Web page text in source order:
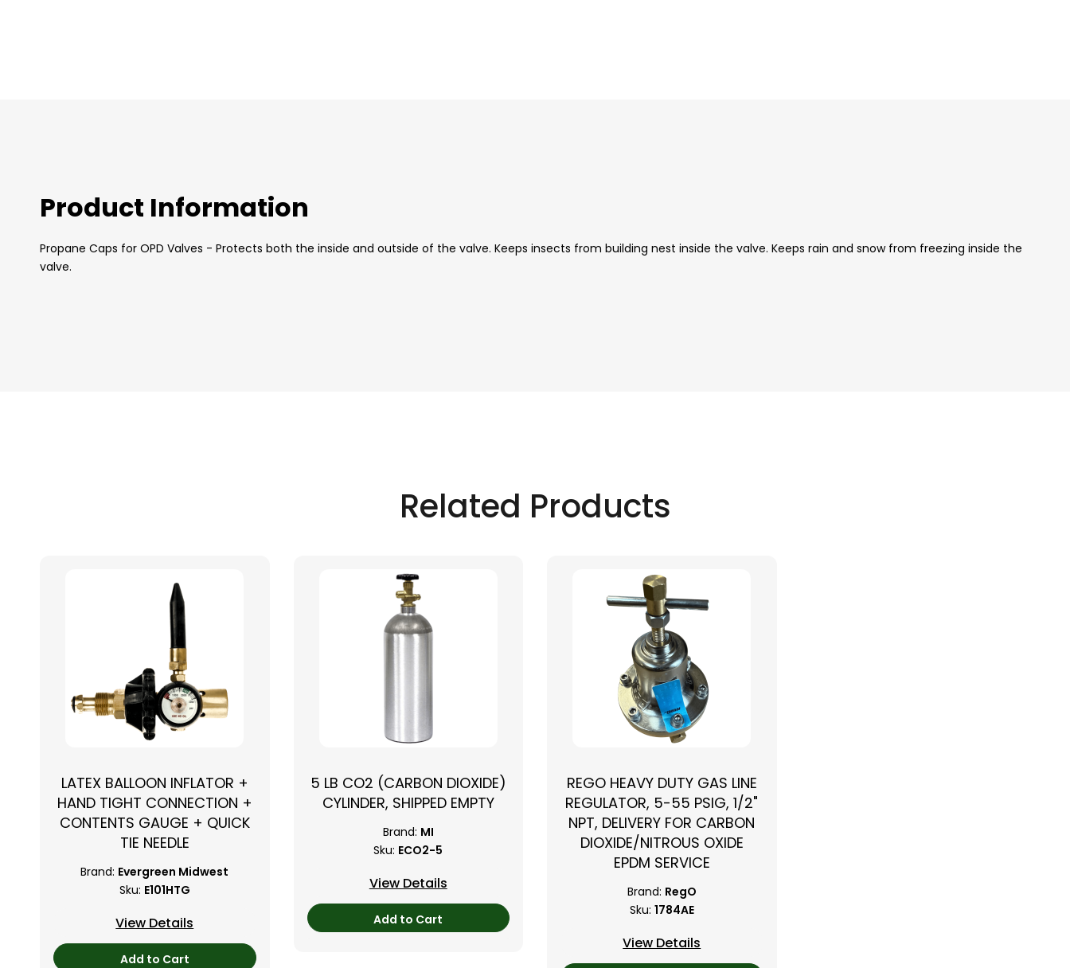
Product Information
Propane Caps for OPD Valves - Protects both the inside and outside of the valve. Keeps insects from building nest inside the valve. Keeps rain and snow from freezing inside the
valve.
Related Products
LATEX BALLOON INFLATOR +
HAND TIGHT CONNECTION +
CONTENTS GAUGE + QUICK
TIE NEEDLE
Brand: Evergreen Midwest
Sku: E101HTG
View Details
Add to Cart
5 LB CO2 (CARBON DIOXIDE)
CYLINDER, SHIPPED EMPTY
Brand: MI
Sku: ECO2-5
View Details
Add to Cart
REGO HEAVY DUTY GAS LINE
REGULATOR, 5-55 PSIG, 1/2"
NPT, DELIVERY FOR CARBON
DIOXIDE/NITROUS OXIDE
EPDM SERVICE
Brand: RegO
Sku: 1784AE
View Details